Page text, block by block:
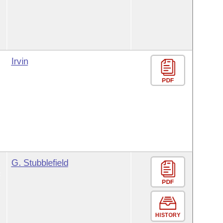
Irvin
PDF
G. Stubblefield
PDF
HISTORY